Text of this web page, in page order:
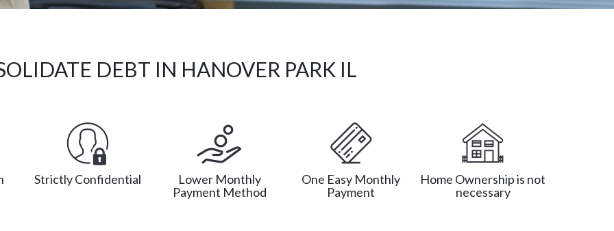
DEBT IN HANOVER PARK IL
Strictly Confidential
Lower Monthly
Payment Method
One Easy Monthly
Payment
Home Ownership is not
necessary